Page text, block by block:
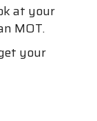
at your
MOT.
your